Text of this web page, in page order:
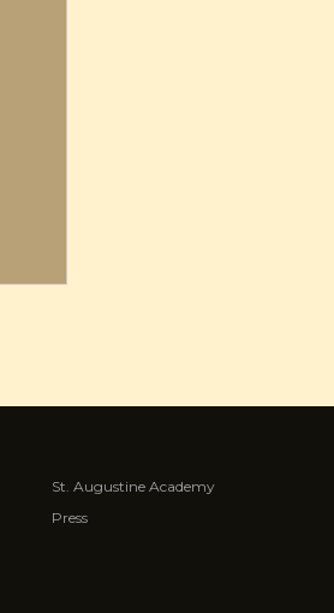
St. Augustine Academy
Press